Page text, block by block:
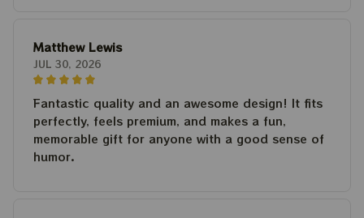
Matthew Lewis
JUL 30, 2026
Fantastic quality and an awesome design! It fits
perfectly, feels premium, and makes a fun,
memorable gift for anyone with a good sense of
humor.